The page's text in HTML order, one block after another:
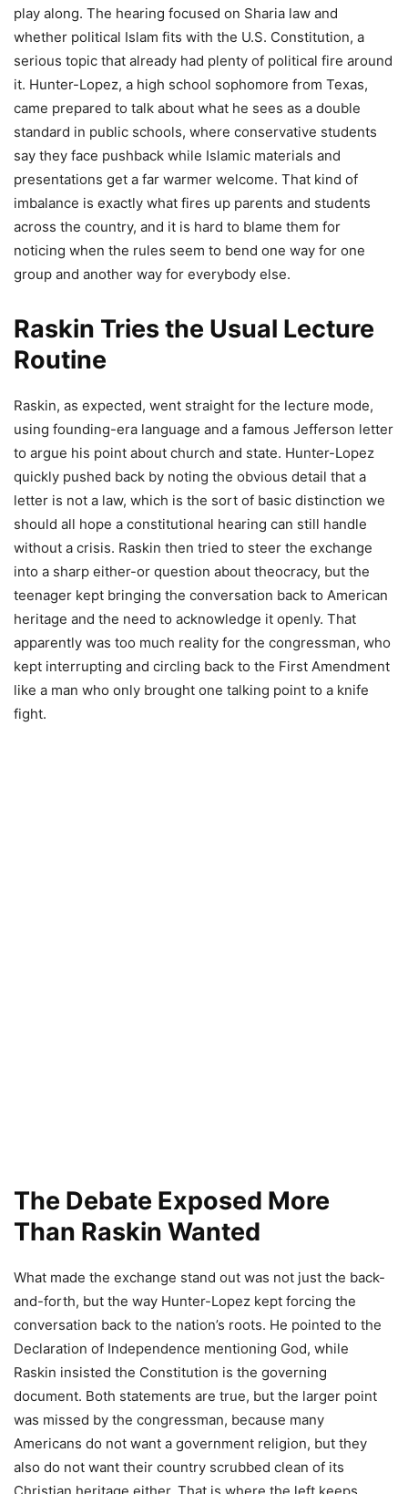
play along. The hearing focused on Sharia law and
whether political Islam fits with the U.S. Constitution, a
serious topic that already had plenty of political fire around
it. Hunter-Lopez, a high school sophomore from Texas,
came prepared to talk about what he sees as a double
standard in public schools, where conservative students
say they face pushback while Islamic materials and
presentations get a far warmer welcome. That kind of
imbalance is exactly what fires up parents and students
across the country, and it is hard to blame them for
noticing when the rules seem to bend one way for one
group and another way for everybody else.
Raskin Tries the Usual Lecture
Routine
Raskin, as expected, went straight for the lecture mode,
using founding-era language and a famous Jefferson letter
to argue his point about church and state. Hunter-Lopez
quickly pushed back by noting the obvious detail that a
letter is not a law, which is the sort of basic distinction we
should all hope a constitutional hearing can still handle
without a crisis. Raskin then tried to steer the exchange
into a sharp either-or question about theocracy, but the
teenager kept bringing the conversation back to American
heritage and the need to acknowledge it openly. That
apparently was too much reality for the congressman, who
kept interrupting and circling back to the First Amendment
like a man who only brought one talking point to a knife
fight.
The Debate Exposed More
Than Raskin Wanted
What made the exchange stand out was not just the back-
and-forth, but the way Hunter-Lopez kept forcing the
conversation back to the nation’s roots. He pointed to the
Declaration of Independence mentioning God, while
Raskin insisted the Constitution is the governing
document. Both statements are true, but the larger point
was missed by the congressman, because many
Americans do not want a government religion, but they
also do not want their country scrubbed clean of its